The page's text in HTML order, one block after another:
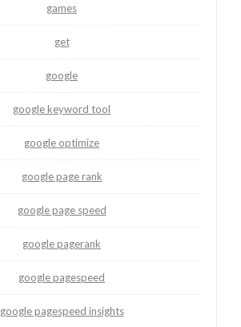
games
get
google
google keyword tool
google optimize
google page rank
google page speed
google pagerank
google pagespeed
google pagespeed insights